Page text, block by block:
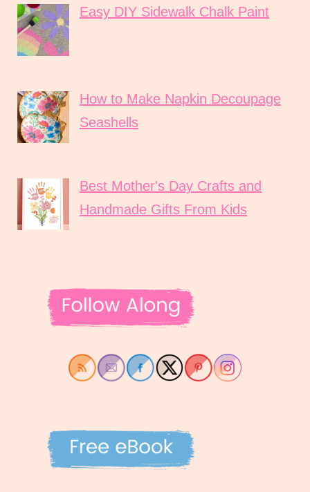
Easy DIY Sidewalk Chalk Paint
How to Make Napkin Decoupage
Seashells
Best Mother's Day Crafts and
Handmade Gifts From Kids